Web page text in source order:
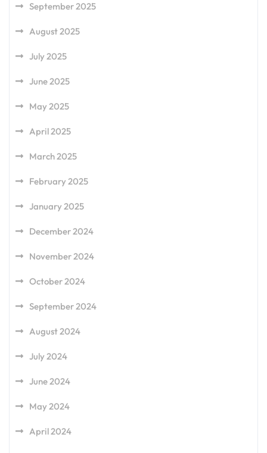
September 2025
August 2025
July 2025
June 2025
May 2025
April 2025
March 2025
February 2025
January 2025
December 2024
November 2024
October 2024
September 2024
August 2024
July 2024
June 2024
May 2024
April 2024